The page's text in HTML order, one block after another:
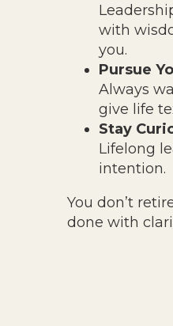
with
you.
Pursue
Always
give life
Stay
Lifelong
intention.
You don’t
done with